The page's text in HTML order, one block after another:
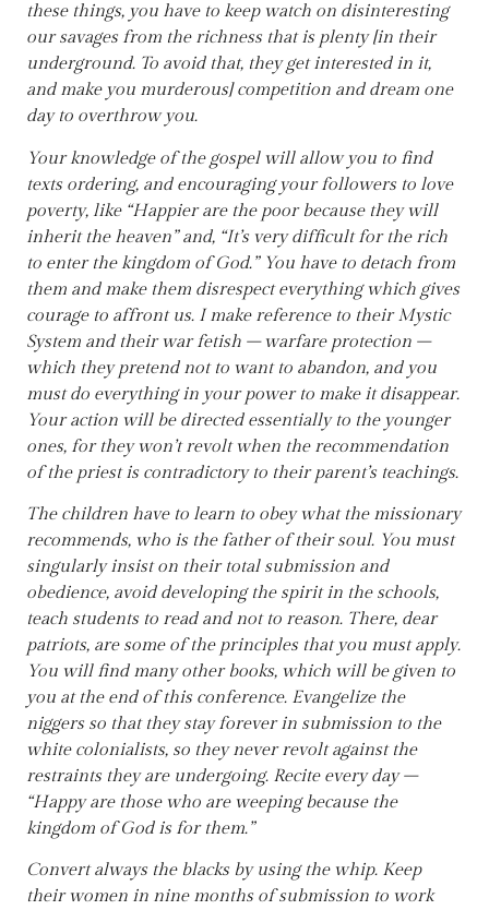
these things, you have to keep watch on disinteresting
our savages from the richness that is plenty [in their
underground. To avoid that, they get interested in it,
and make you murderous] competition and dream one
day to overthrow you.
Your knowledge of the gospel will allow you to find
texts ordering, and encouraging your followers to love
poverty, like “Happier are the poor because they will
inherit the heaven” and, “It’s very difficult for the rich
to enter the kingdom of God.” You have to detach from
them and make them disrespect everything which gives
courage to affront us. I make reference to their Mystic
System and their war fetish – warfare protection –
which they pretend not to want to abandon, and you
must do everything in your power to make it disappear.
Your action will be directed essentially to the younger
ones, for they won’t revolt when the recommendation
of the priest is contradictory to their parent’s teachings.
The children have to learn to obey what the missionary
recommends, who is the father of their soul. You must
singularly insist on their total submission and
obedience, avoid developing the spirit in the schools,
teach students to read and not to reason. There, dear
patriots, are some of the principles that you must apply.
You will find many other books, which will be given to
you at the end of this conference. Evangelize the
niggers so that they stay forever in submission to the
white colonialists, so they never revolt against the
restraints they are undergoing. Recite every day –
“Happy are those who are weeping because the
kingdom of God is for them.”
Convert always the blacks by using the whip. Keep
their women in nine months of submission to work